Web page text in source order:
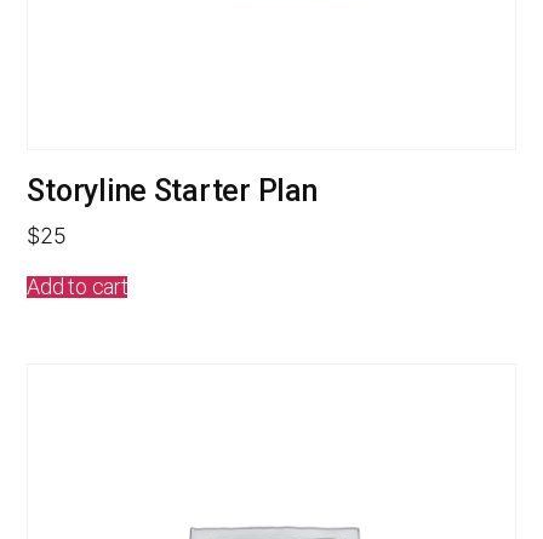
Storyline Starter Plan
$25
Add to cart